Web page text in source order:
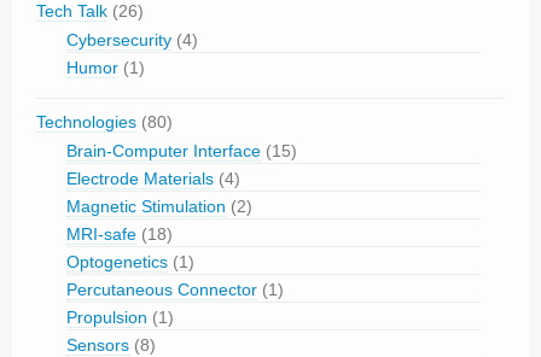
Tech Talk (26)
Cybersecurity (4)
Humor (1)
Technologies (80)
Brain-Computer Interface (15)
Electrode Materials (4)
Magnetic Stimulation (2)
MRI-safe (18)
Optogenetics (1)
Percutaneous Connector (1)
Propulsion (1)
Sensors (8)